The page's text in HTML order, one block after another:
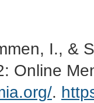
I., &
Online
.